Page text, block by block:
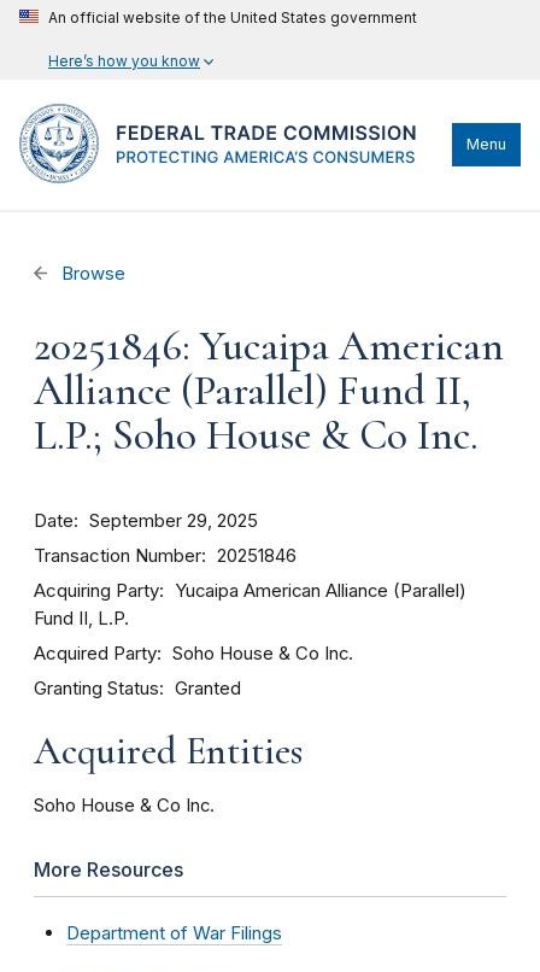
An official website of the United States government
Here’s how you know
Menu
Browse
20251846: Yucaipa American
Alliance (Parallel) Fund II,
L.P.; Soho House & Co Inc.
Date September 29, 2025
Transaction Number 20251846
Acquiring Party
Yucaipa American Alliance (Parallel)
Fund II, L.P.
Acquired Party Soho House & Co Inc.
Granting Status Granted
Acquired Entities
Soho House & Co Inc.
More Resources
Department of War Filings